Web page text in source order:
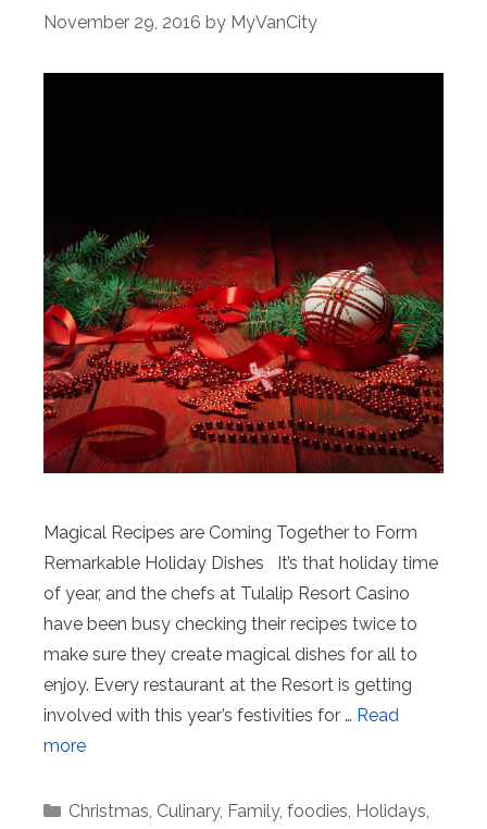
November 29, 2016 by MyVanCity
Magical Recipes are Coming Together to Form
Remarkable Holiday Dishes It’s that holiday time
of year, and the chefs at Tulalip Resort Casino
have been busy checking their recipes twice to
make sure they create magical dishes for all to
enjoy. Every restaurant at the Resort is getting
involved with this year’s festivities for … Read
more
Categories
Christmas Culinary, Family, foodies Holidays